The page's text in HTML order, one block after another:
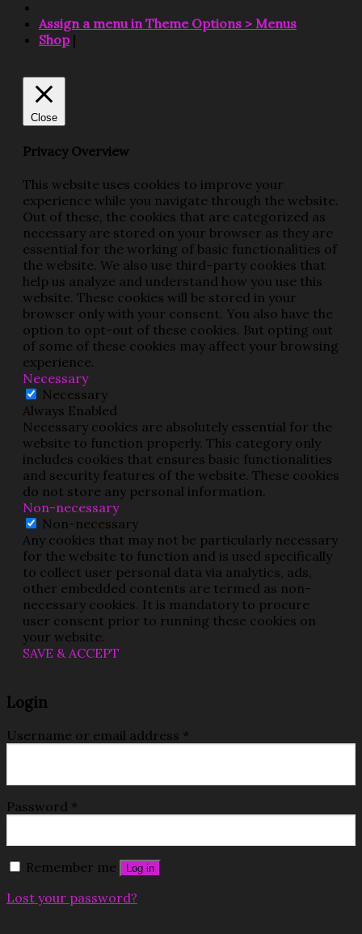
Assign a menu in Theme Options > Menus
Shop|
Close
Privacy Overview
This website uses cookies to improve your
experience while you navigate through the website.
Out of these, the cookies that are categorized as
necessary are stored on your browser as they are
essential for the working of basic functionalities of
the website. We also use third-party cookies that
help us analyze and understand how you use this
website. These cookies will be stored in your
browser only with your consent. You also have the
option to opt-out of these cookies. But opting out
of some of these cookies may affect your browsing
experience.
Necessary
Necessary
Always Enabled
Necessary cookies are absolutely essential for the
website to function properly. This category only
includes cookies that ensures basic functionalities
and security features of the website. These cookies
do not store any personal information.
Non-necessary
Non-necessary
Any cookies that may not be particularly necessary
for the website to function and is used specifically
to collect user personal data via analytics, ads,
other embedded contents are termed as non-
necessary cookies. It is mandatory to procure
user consent prior to running these cookies on
your website.
SAVE & ACCEPT
Login
Username or email address *
Password *
Remember me Log in
Lost your password?